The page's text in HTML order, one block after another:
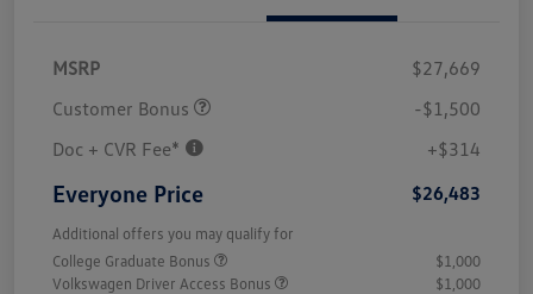
MSRP
$27,669
Customer Bonus
-$1,500
Doc + CVR Fee*
+$314
Everyone Price $26,483
Additional offers you may qualify for
College Graduate Bonus
$1,000
Volkswagen Driver Access Bonus
$1,000